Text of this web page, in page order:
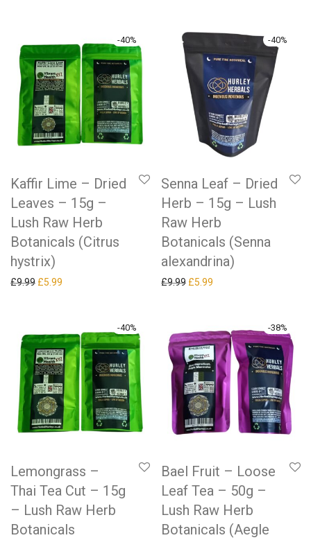
-40%
Kaffir Lime – Dried
Leaves – 15g –
Lush Raw Herb
Botanicals (Citrus
hystrix)
£9.99 Original price was: £9.99.
£5.99
-40%
Senna Leaf – Dried
Herb – 15g – Lush
Raw Herb
Botanicals (Senna
alexandrina)
£9.99 Original price was: £9.99.
£5.99
-40%
Lemongrass –
Thai Tea Cut – 15g
– Lush Raw Herb
Botanicals
-38%
Bael Fruit – Loose
Leaf Tea – 50g –
Lush Raw Herb
Botanicals (Aegle